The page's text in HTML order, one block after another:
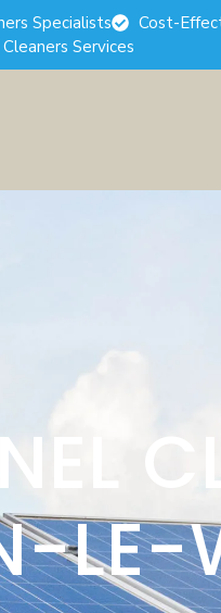
Specialists
Cost-
Services
LE-